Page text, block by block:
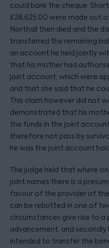
could bank the cheque.
£28,625.00 were made out
Northall then died and the
transferred the remaining
an account he held jointly
that his mother had
joint account, which were
and that she said that he
This claim however did not
demonstrated that his
the funds in the joint
therefore not pass by
he was the joint account
The judge held that where
joint names there is a
favour of the provider of the
can be rebutted in one of
circumstances give rise to
advancement, and
intended to transfer the